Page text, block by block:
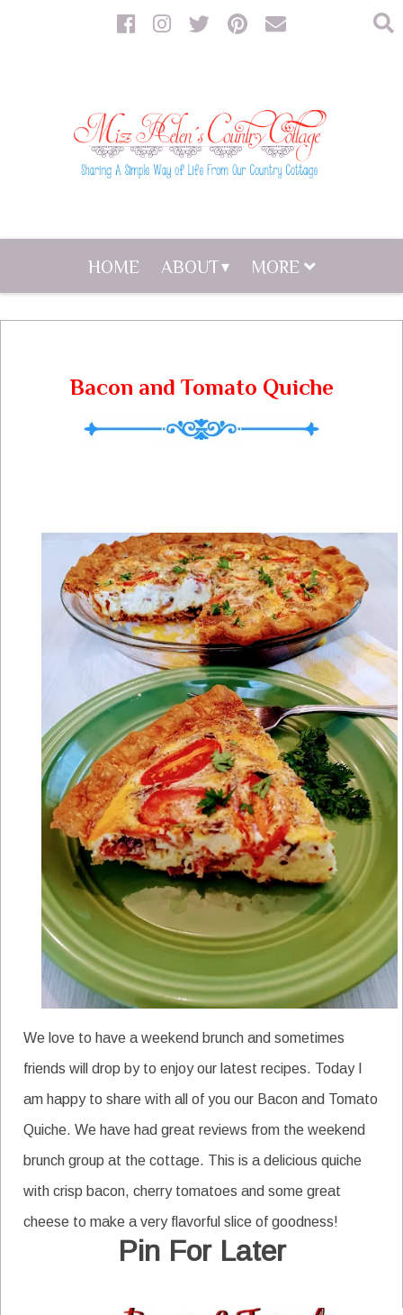
HOME ABOUT MORE
Bacon and Tomato Quiche
We love to have a weekend brunch and sometimes
friends will drop by to enjoy our latest recipes. Today I
am happy to share with all of you our Bacon and Tomato
Quiche. We have had great reviews from the weekend
brunch group at the cottage. This is a delicious quiche
with crisp bacon, cherry tomatoes and some great
cheese to make a very flavorful slice of goodness!
Pin For Later